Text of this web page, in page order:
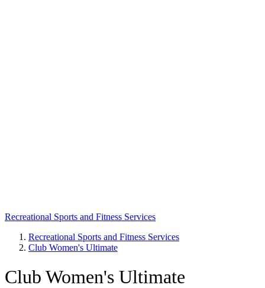
Recreational Sports and Fitness Services
Breadcrumb
Recreational Sports and Fitness Services
Club Women's Ultimate
Club Women's Ultimate